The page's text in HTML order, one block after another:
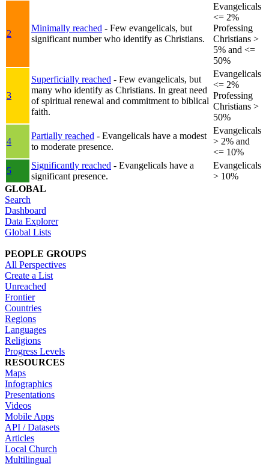
2
Minimally reached - Few evangelicals, but
significant number who identify as Christians.
Evangelicals
<= 2%
Professing
Christians >
5% and <=
50%
3
Superficially reached - Few evangelicals, but
many who identify as Christians. In great need
of spiritual renewal and commitment to biblical
faith.
Evangelicals
<= 2%
Professing
Christians >
50%
4
Partially reached - Evangelicals have a modest
to moderate presence.
Evangelicals
> 2% and
<= 10%
5
Significantly reached - Evangelicals have a
significant presence.
Evangelicals
> 10%
GLOBAL
Search
Dashboard
Data Explorer
Global Lists
PEOPLE GROUPS
All Perspectives
Create a List
Unreached
Frontier
Countries
Regions
Languages
Religions
Progress Levels
RESOURCES
Maps
Infographics
Presentations
Videos
Mobile Apps
API / Datasets
Articles
Local Church
Multilingual